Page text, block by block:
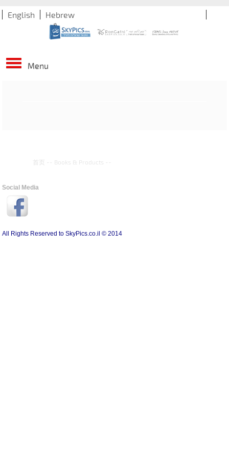
Hebrew
English
Menu
首页 -- Books & Products --
Social Media
All Rights Reserved to SkyPics.co.il © 2014